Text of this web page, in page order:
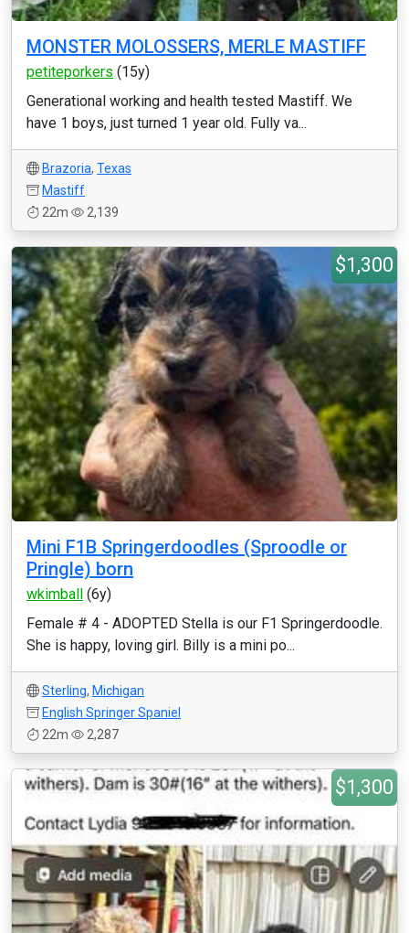
MONSTER MOLOSSERS, MERLE MASTIFF
petiteporkers (15y)
Generational working and health tested Mastiff. We
have 1 boys, just turned 1 year old. Fully va...
Brazoria, Texas
Mastiff
22m
2,139
$1,300
Mini F1B Springerdoodles (Sproodle or
Pringle) born
wkimball (6y)
Female # 4 - ADOPTED Stella is our F1 Springerdoodle.
She is happy, loving girl. Billy is a mini po...
Sterling, Michigan
English Springer Spaniel
22m
2,287
$1,300